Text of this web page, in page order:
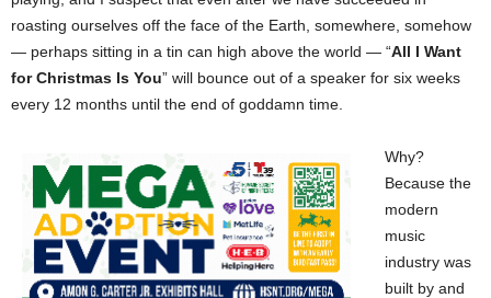
roasting ourselves off the face of the Earth, somewhere, somehow
— perhaps sitting in a tin can high above the world — “All I Want
for Christmas Is You” will bounce out of a speaker for six weeks
every 12 months until the end of goddamn time.
Why?
Because the
modern
music
industry was
built by and